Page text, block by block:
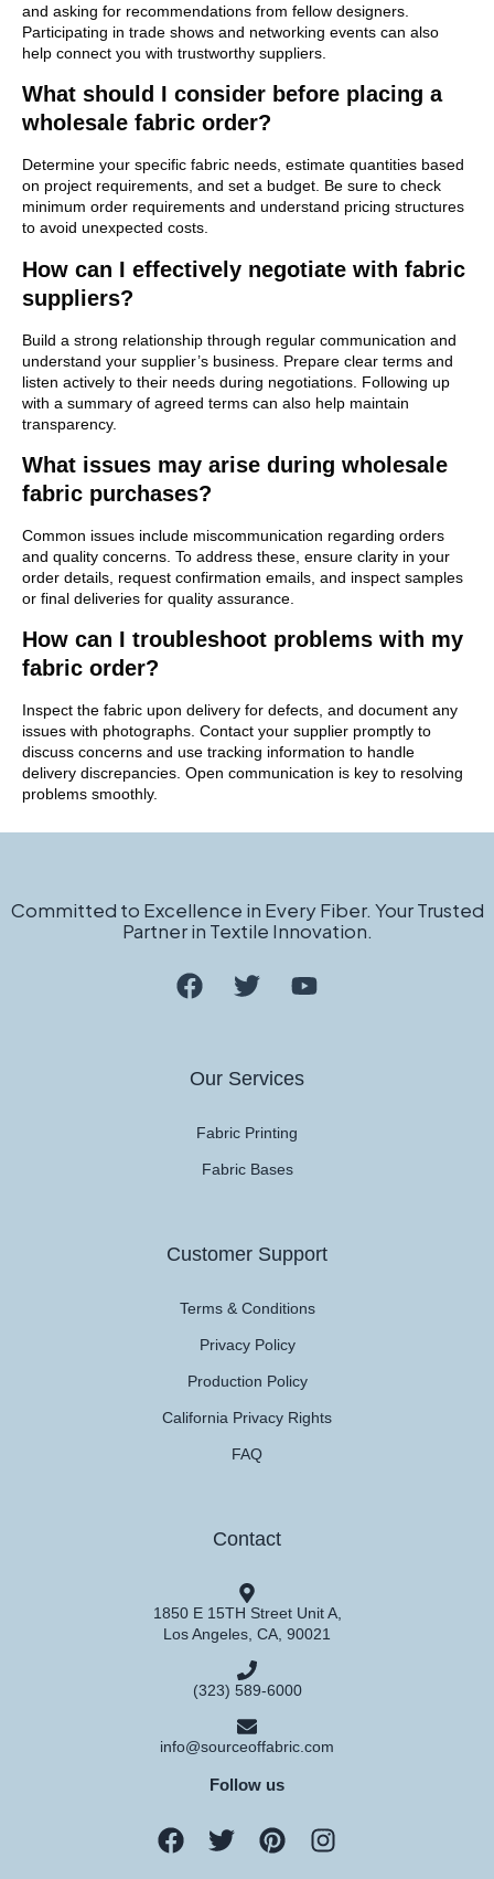
and asking for recommendations from fellow designers.
Participating in trade shows and networking events can also
help connect you with trustworthy suppliers.
What should I consider before placing a
wholesale fabric order?
Determine your specific fabric needs, estimate quantities based
on project requirements, and set a budget. Be sure to check
minimum order requirements and understand pricing structures
to avoid unexpected costs.
How can I effectively negotiate with fabric
suppliers?
Build a strong relationship through regular communication and
understand your supplier’s business. Prepare clear terms and
listen actively to their needs during negotiations. Following up
with a summary of agreed terms can also help maintain
transparency.
What issues may arise during wholesale
fabric purchases?
Common issues include miscommunication regarding orders
and quality concerns. To address these, ensure clarity in your
order details, request confirmation emails, and inspect samples
or final deliveries for quality assurance.
How can I troubleshoot problems with my
fabric order?
Inspect the fabric upon delivery for defects, and document any
issues with photographs. Contact your supplier promptly to
discuss concerns and use tracking information to handle
delivery discrepancies. Open communication is key to resolving
problems smoothly.
Committed to Excellence in Every Fiber. Your Trusted
Partner in Textile Innovation.
Our Services
Fabric Printing
Fabric Bases
Customer Support
Terms & Conditions
Privacy Policy
Production Policy
California Privacy Rights
FAQ
Contact
1850 E 15TH Street Unit A,
Los Angeles, CA, 90021
(323) 589-6000
info@sourceoffabric.com
Follow us